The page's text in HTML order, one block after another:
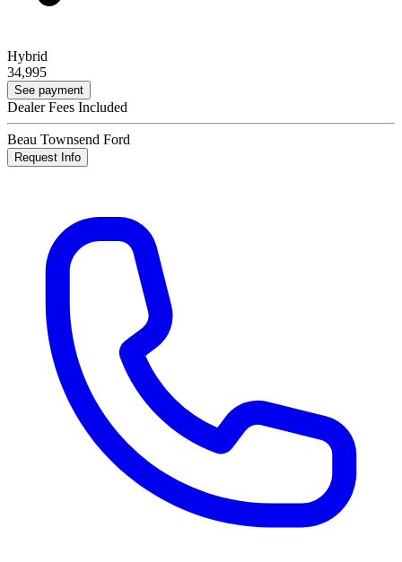
Hybrid
34,995
See payment
Dealer Fees Included
Beau Townsend Ford
Request Info